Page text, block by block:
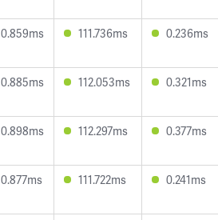
111.736ms 0.236ms
112.053ms 0.321ms
112.297ms 0.377ms
111.722ms 0.241ms